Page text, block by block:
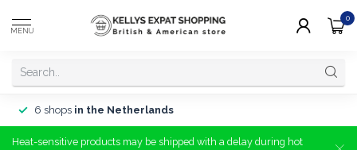
MENU
0
6 shops in the Netherlands
Heat-sensitive products may be shipped with a delay during hot